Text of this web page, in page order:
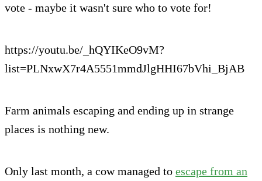
vote - maybe it wasn't sure who to vote for!
https://youtu.be/_hQYIKeO9vM?
list=PLNxwX7r4A5551mmdJlgHHI67bVhi_BjAB
Farm animals escaping and ending up in strange
places is nothing new.
Only last month, a cow managed to escape from an